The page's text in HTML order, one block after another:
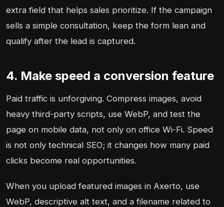
extra field that helps sales prioritize. If the campaign
sells a simple consultation, keep the form lean and
qualify after the lead is captured.
4. Make speed a conversion feature
Paid traffic is unforgiving. Compress images, avoid
heavy third-party scripts, use WebP, and test the
page on mobile data, not only on office Wi-Fi. Speed
is not only technical SEO; it changes how many paid
clicks become real opportunities.
When you upload featured images in Axerto, use
WebP, descriptive alt text, and a filename related to